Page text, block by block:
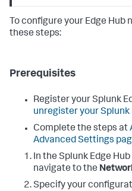
To configure your Edge
these steps:
Prerequisites
Register your Splunk
unregister your Splunk
Complete the steps at
Advanced Settings
In the Splunk Edge
navigate to the
Specify your